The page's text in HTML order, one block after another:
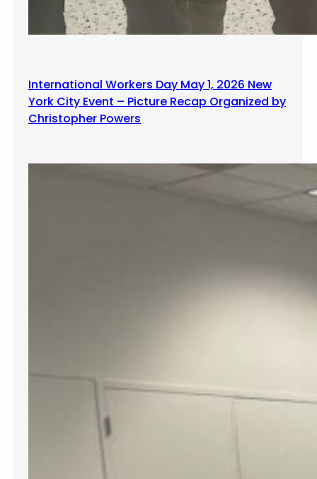
International Workers Day May 1, 2026 New
York City Event – Picture Recap Organized by
Christopher Powers